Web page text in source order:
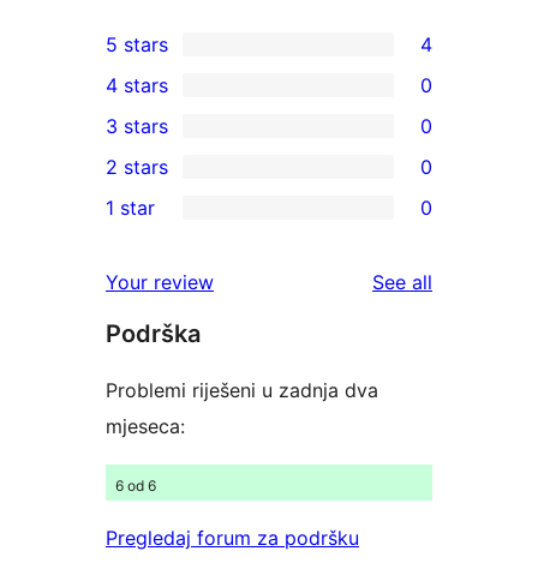
4
5-
star
reviews
5 stars 4
4-
star
reviews
4 stars 0
0
3-
star
3 stars 0
2-
reviews
2 stars 0
star
reviews
1 star 0
Your review See all
Podrška
Problemi riješeni u zadnja dva
mjeseca:
6 od 6
Pregledaj forum za podršku